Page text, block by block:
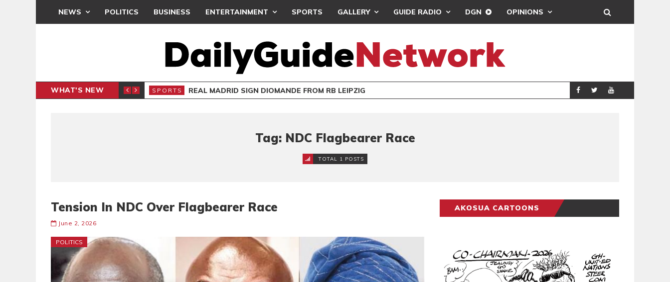
NEWS POLITICS BUSINESS ENTERTAINMENT SPORTS GALLERY GUIDE RADIO DGN OPINIONS
WHAT'S NEW SPORTS REAL MADRID SIGN DIOMANDE FROM RB LEIPZIG SPORTS DREAMS FC
Tag: NDC Flagbearer Race
TOTAL 1 POSTS
Tension In NDC Over Flagbearer Race
June 2, 2026
POLITICS
AKOSUA CARTOONS